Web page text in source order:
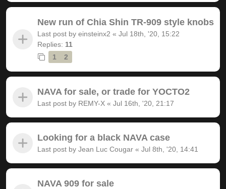
New run of Chia Shin TR-909 style knobs
Last post by einsteinx2 « Jul 18th, '20, 15:22
Replies: 11
1
2
NAVA for sale, or trade for YOCTO2
Last post by REMY-X « Jul 16th, '20, 21:17
Looking for a black NAVA case
Last post by Jean Luc Cougar « Jul 8th, '20, 14:41
NAVA 909 for sale